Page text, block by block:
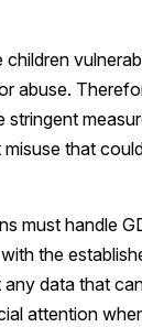
abuse.
stringent
that
must handle
the
data that
attention